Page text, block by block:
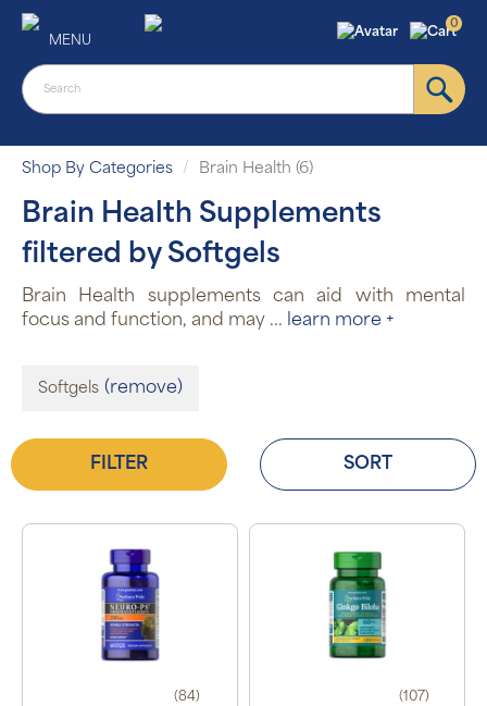
MENU
0
Shop By Categories Brain Health (6)
Brain Health Supplements
filtered by Softgels
Brain Health supplements can aid with mental
focus and function, and may ... learn more +
Softgels (remove)
FILTER SORT
(84) (107)